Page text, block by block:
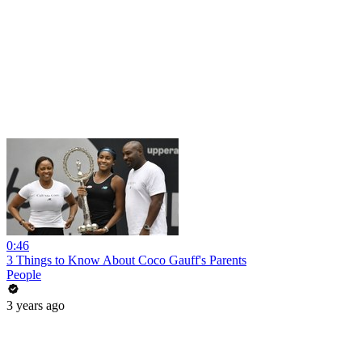
0:46
3 Things to Know About Coco Gauff's Parents
People
3 years ago